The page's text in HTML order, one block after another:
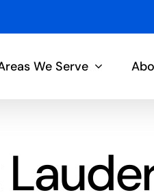
We Serve